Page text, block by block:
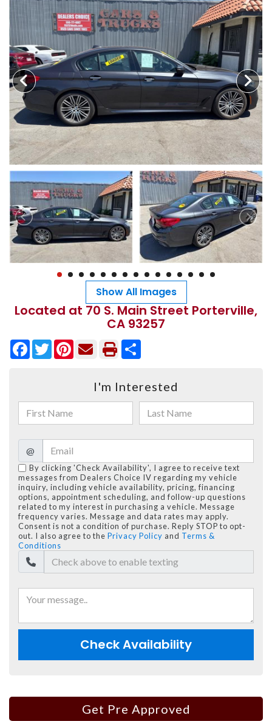
MEET OUR STAFF
SELL US YOUR CAR
Show All Images
Located at 70 S. Main Street Porterville,
CA 93257
Facebook
TwitterPinterest
I'm Interested
@
By clicking 'Check Availability', I agree to receive text
messages from Dealers Choice IV regarding my vehicle
inquiry, including vehicle availability, pricing, financing
options, appointment scheduling, and follow-up questions
related to my interest in purchasing a vehicle. Message
frequency varies. Message and data rates may apply.
Consent is not a condition of purchase. Reply STOP to opt-
out. I also agree to the Privacy Policy and Terms &
Conditions
Check Availability
Get Pre Approved